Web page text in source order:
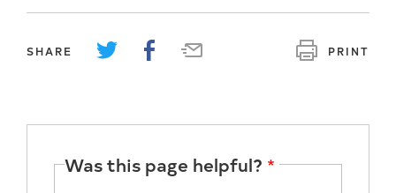
SHARE PRINT
Was this page helpful?